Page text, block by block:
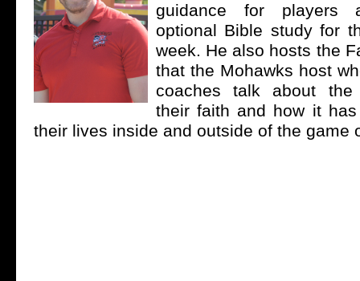
guidance for players
optional Bible study for
week. He also hosts the
that the Mohawks host
coaches talk about the
their faith and how it
their lives inside and outside of the game